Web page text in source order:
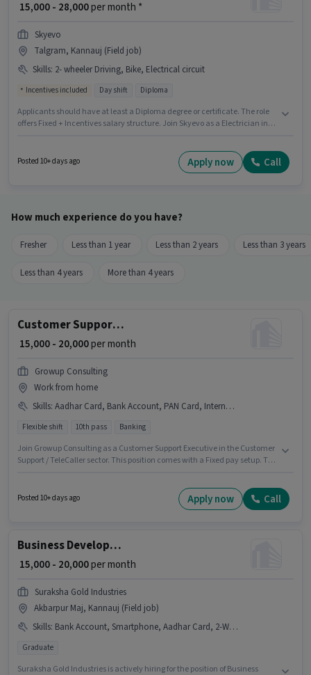
₹ 15,000 - 28,000per month *
Skyevo
Talgram, Kannauj (Field job)
Skills: 2- wheeler Driving, Bike, Electrical circuit
Incentives included Day shift Diploma
Applicants should have at least a Diploma degree or certificate. The role
offers Fixed + Incentives salary structure. Join Skyevo as a Electrician in
job role, the candidate must have skills such as Electrical circuit, 2-
Posted 10+ days ago Apply now Call
How much experience do you have?
Fresher Less than 1 year Less than 2 years Less than 3 years
Less than 4 years More than 4 years
Customer Support Executive
₹ 15,000 - 20,000per month
Growup Consulting
Work from home
Skills: Aadhar Card, Bank Account, PAN Card, Internet Connection, Query Resolution, Domestic Calling
Flexible shift 10th pass Banking
Join Growup Consulting as a Customer Support Executive in the Customer
Support / TeleCaller sector. This position comes with a Fixed pay setup. The
position. Applicants should have at least a 10th Pass degree or certificate.
To qualify for this job role, the candidate must have skills such as
Posted 10+ days ago Apply now Call
Business Development Manager
₹ 15,000 - 20,000per month
Suraksha Gold Industries
Akbarpur Maj, Kannauj (Field job)
Skills: Bank Account, Smartphone, Aadhar Card, 2-Wheeler Driving Licence, PAN Card, Lead Generation, Bike
Graduate
Suraksha Gold Industries is actively hiring for the position of Business